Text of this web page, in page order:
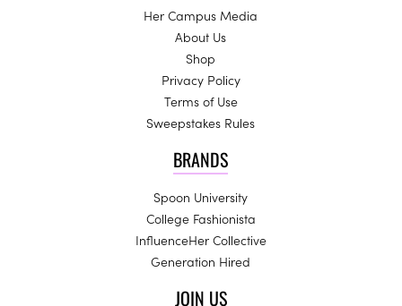
Her Campus Media
About Us
Shop
Privacy Policy
Terms of Use
Sweepstakes Rules
BRANDS
Spoon University
College Fashionista
InfluenceHer Collective
Generation Hired
JOIN US